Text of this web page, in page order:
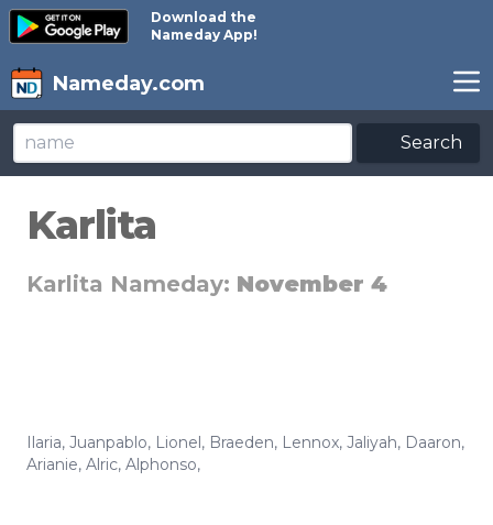
Download the
Nameday App!
Nameday.com
Search
Karlita
Karlita Nameday: November 4
Ilaria, Juanpablo, Lionel, Braeden, Lennox, Jaliyah, Daaron,
Arianie, Alric, Alphonso,